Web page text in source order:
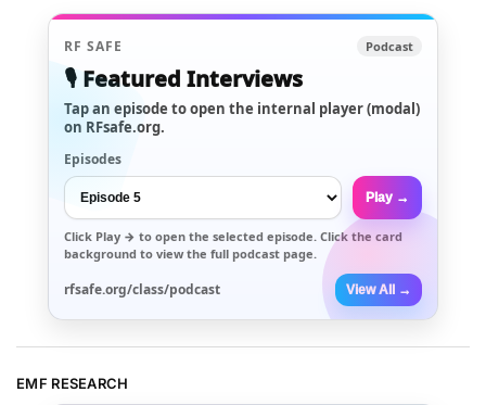
RF SAFE Podcast
🎙️ Featured Interviews
Tap an episode to open the internal player (modal)
on RFsafe.org.
Episodes
Play →
Click Play → to open the selected episode. Click the card
background to view the full podcast page.
rfsafe.org/class/podcast View All →
EMF RESEARCH